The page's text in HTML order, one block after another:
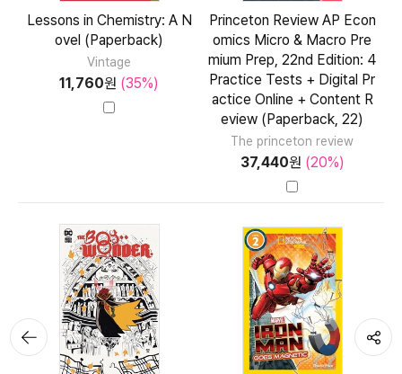
Lessons in Chemistry: A N
ovel (Paperback)
Vintage
11,760원 (35%)
Princeton Review AP Econ
omics Micro & Macro Pre
mium Prep, 22nd Edition: 4
Practice Tests + Digital Pr
actice Online + Content R
eview (Paperback, 22)
The princeton review
37,440원 (20%)
뒤로가
기